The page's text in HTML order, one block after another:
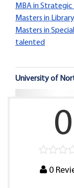
MBA in
Masters in
Masters in
talented
University of
0
0